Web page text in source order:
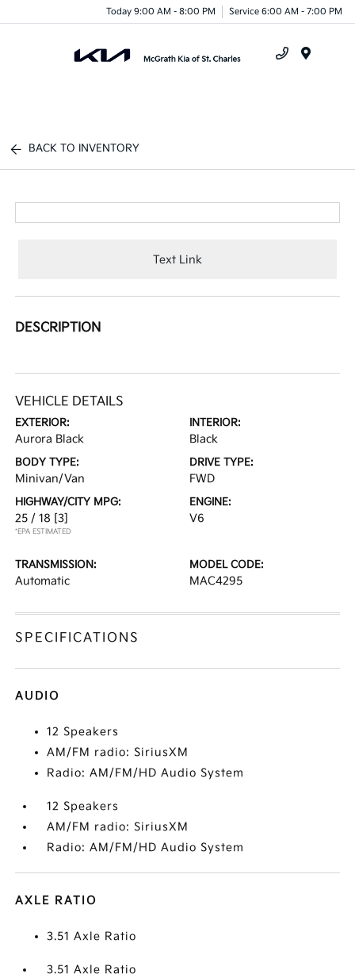
Today 9:00 AM - 8:00 PM Service 6:00 AM - 7:00 PM
BACK TO INVENTORY
Text Link
DESCRIPTION
VEHICLE DETAILS
EXTERIOR:
Aurora Black
INTERIOR:
Black
BODY TYPE:
Minivan/Van
DRIVE TYPE:
FWD
HIGHWAY/CITY MPG:
25 / 18 [3]
*EPA ESTIMATED
ENGINE:
V6
TRANSMISSION:
Automatic
MODEL CODE:
MAC4295
SPECIFICATIONS
AUDIO
12 Speakers
AM/FM radio: SiriusXM
Radio: AM/FM/HD Audio System
12 Speakers
AM/FM radio: SiriusXM
Radio: AM/FM/HD Audio System
AXLE RATIO
3.51 Axle Ratio
3.51 Axle Ratio